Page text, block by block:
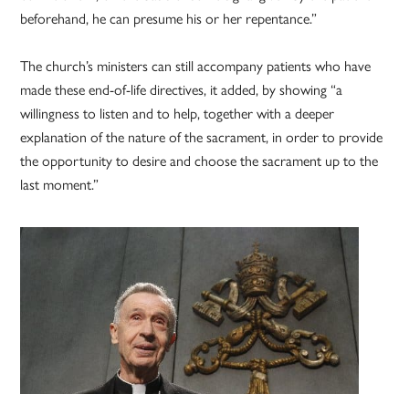
beforehand, he can presume his or her repentance.”
The church’s ministers can still accompany patients who have
made these end-of-life directives, it added, by showing “a
willingness to listen and to help, together with a deeper
explanation of the nature of the sacrament, in order to provide
the opportunity to desire and choose the sacrament up to the
last moment.”